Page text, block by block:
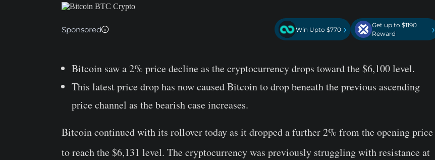
Sponsored Win Upto $770 ›
Get up to $1190
Reward
›
Bitcoin saw a 2% price decline as the cryptocurrency drops toward the $6,100 level.
This latest price drop has now caused Bitcoin to drop beneath the previous ascending
price channel as the bearish case increases.
Bitcoin continued with its rollover today as it dropped a further 2% from the opening price
to reach the $6,131 level. The cryptocurrency was previously struggling with resistance at